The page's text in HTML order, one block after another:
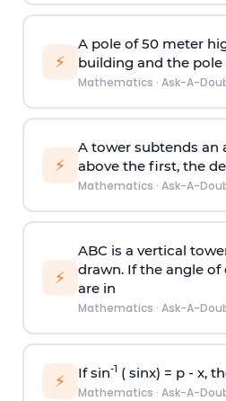
⚡
A pole of 50 meter
building and the
Mathematics · Ask-A-
⚡
A tower subtends an
above the first, the
Mathematics · Ask-A-
⚡
ABC is a vertical
drawn. If the angle
are in
Mathematics · Ask-A-
⚡ If sin-1 ( sinx) = p- x,
Mathematics · Ask-A-